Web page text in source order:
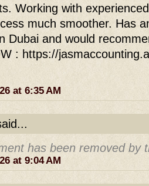
Working with
much smoother. Has
Dubai and would
: https://
at 6:35 AM
has been removed by
at 9:04 AM